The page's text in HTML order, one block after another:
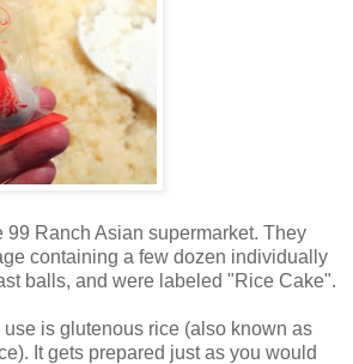
99 Ranch Asian supermarket. They
containing a few dozen individually
balls, and were labeled "Rice Cake".
is glutenous rice (also known as
It gets prepared just as you would